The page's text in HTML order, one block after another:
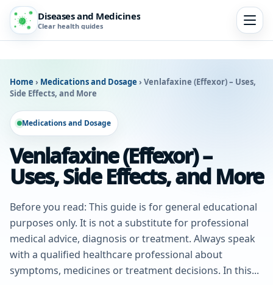
Diseases and Medicines
Clear health guides
Home › Medications and Dosage › Venlafaxine (Effexor) – Uses,
Side Effects, and More
Medications and Dosage
Venlafaxine (Effexor) –
Uses, Side Effects, and More
Before you read: This guide is for general educational
purposes only. It is not a substitute for professional
medical advice, diagnosis or treatment. Always speak
with a qualified healthcare professional about
symptoms, medicines or treatment decisions. In this...